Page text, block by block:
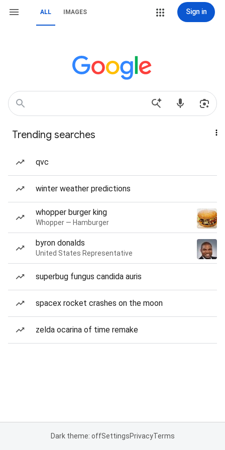
ALL IMAGES Sign in
Trending searches
qvc
winter weather predictions
whopper burger king
Whopper — Hamburger
byron donalds
United States Representative
superbug fungus candida auris
spacex rocket crashes on the moon
zelda ocarina of time remake
Dark theme: offSettingsPrivacyTerms